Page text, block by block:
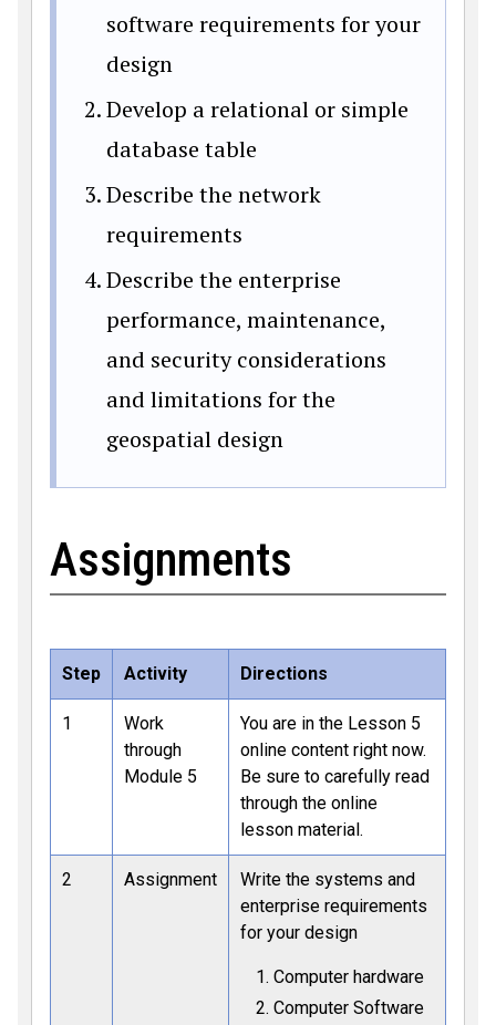
software requirements for your
design
Develop a relational or simple
database table
Describe the network
requirements
Describe the enterprise
performance, maintenance,
and security considerations
and limitations for the
geospatial design
Assignments
Step Activity Directions
1
Work
through
Module 5
You are in the Lesson 5
online content right now.
Be sure to carefully read
through the online
lesson material.
2 Assignment
Write the systems and
enterprise requirements
for your design
Computer hardware
Computer Software